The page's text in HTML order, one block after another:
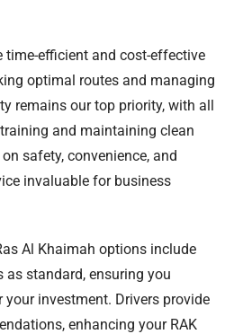
time-efficient and cost-effective
optimal routes and managing
remains our top priority, with all
and maintaining clean
safety, convenience, and
invaluable for business
Al Khaimah options include
as standard, ensuring you
investment. Drivers provide
enhancing your RAK